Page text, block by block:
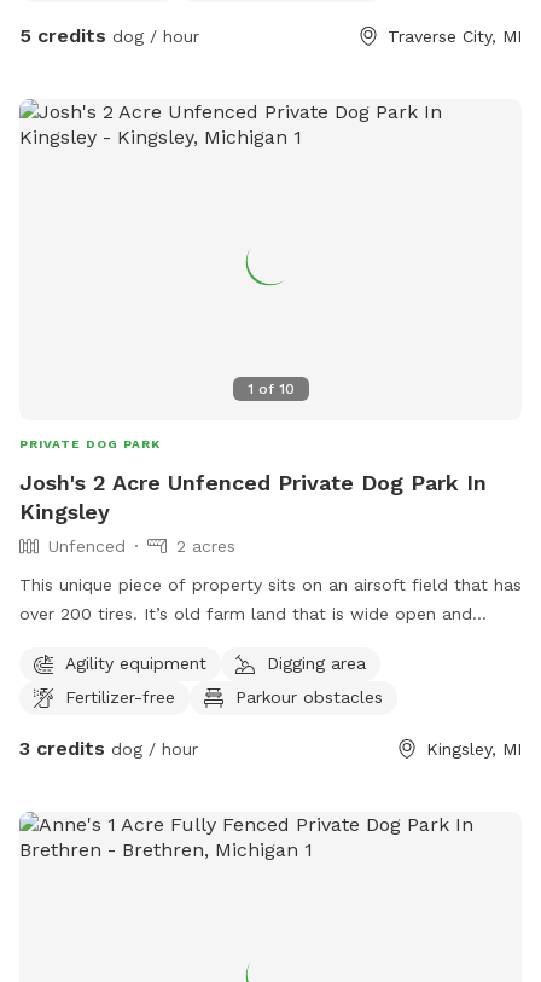
5 credits dog / hour Traverse City, MI
1 of 10
PRIVATE DOG PARK
Josh's 2 Acre Unfenced Private Dog Park In
Kingsley
Unfenced
2 acres
This unique piece of property sits on an airsoft field that has
over 200 tires. It’s old farm land that is wide open and
airsoft tires (if desired).
Agility equipment
Digging area
Fertilizer-free
Parkour obstacles
3 credits dog / hour Kingsley, MI